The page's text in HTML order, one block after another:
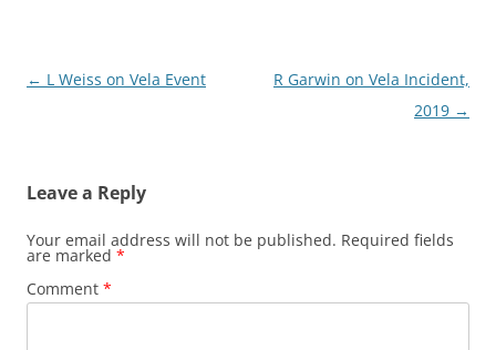
Post
← L Weiss on Vela Event
R Garwin on Vela Incident,
2019 →
Leave a Reply
Your email address will not be published. Required fields
are marked *
Comment *